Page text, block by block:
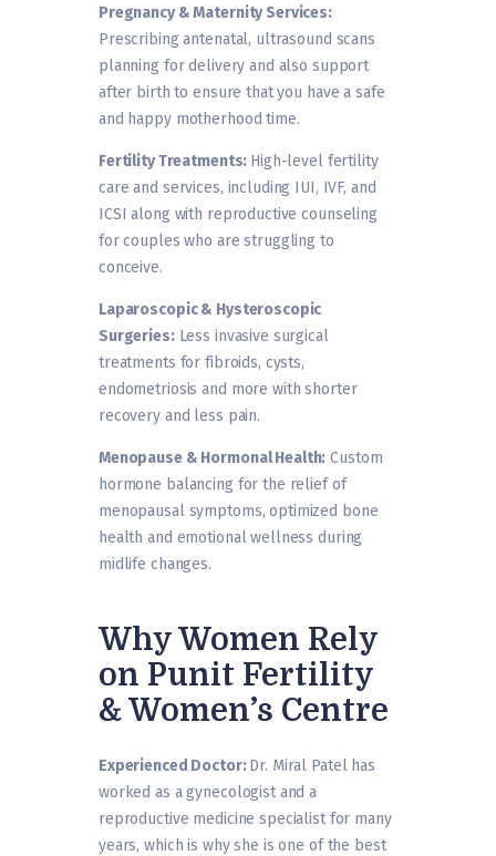
Pregnancy & Maternity Services:
Prescribing antenatal, ultrasound scans
planning for delivery and also support
after birth to ensure that you have a safe
and happy motherhood time.
Fertility Treatments: High-level fertility
care and services, including IUI, IVF, and
ICSI along with reproductive counseling
for couples who are struggling to
conceive.
Laparoscopic & Hysteroscopic
Surgeries:Less invasive surgical
treatments for fibroids, cysts,
endometriosis and more with shorter
recovery and less pain.
Menopause & Hormonal Health: Custom
hormone balancing for the relief of
menopausal symptoms, optimized bone
health and emotional wellness during
midlife changes.
Why Women Rely
on Punit Fertility
& Women’s Centre
Experienced Doctor:Dr. Miral Patel has
worked as a gynecologist and a
reproductive medicine specialist for many
years, which is why she is one of the best